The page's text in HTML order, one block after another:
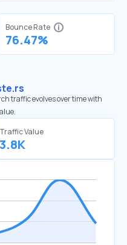
Bounce Rate
76.47%
traffic evolves over time with
Traffic Value
3.8K